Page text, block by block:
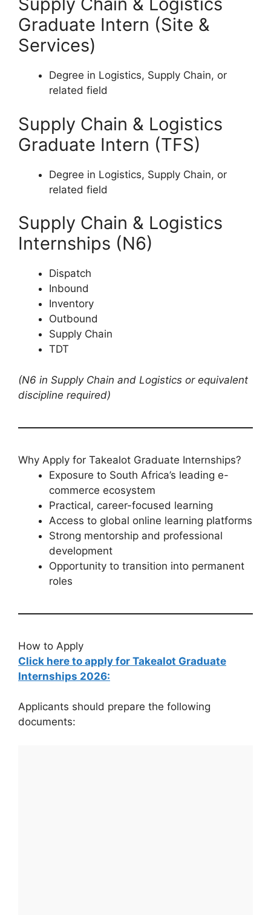
Graduate Intern (Site &
Services)
Degree in Logistics, Supply Chain, or
related field
Supply Chain & Logistics
Graduate Intern (TFS)
Degree in Logistics, Supply Chain, or
related field
Supply Chain & Logistics
Internships (N6)
Dispatch
Inbound
Inventory
Outbound
Supply Chain
TDT
(N6 in Supply Chain and Logistics or equivalent
discipline required)
Why Apply for Takealot Graduate Internships?
Exposure to South Africa’s leading e-
commerce ecosystem
Practical, career-focused learning
Access to global online learning platforms
Strong mentorship and professional
development
Opportunity to transition into permanent
roles
How to Apply
Click here to apply for Takealot Graduate
Internships 2026:
Applicants should prepare the following
documents: